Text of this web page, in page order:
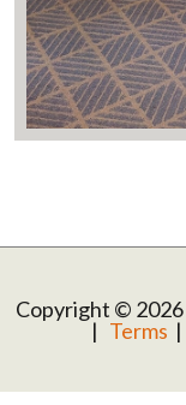
Copyright © 2026
| Terms |